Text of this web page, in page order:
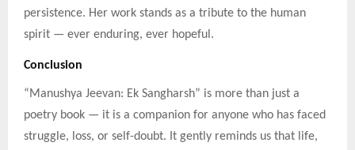
persistence. Her work stands as a tribute to the human
spirit — ever enduring, ever hopeful.
Conclusion
“Manushya Jeevan: Ek Sangharsh” is more than just a
poetry book — it is a companion for anyone who has faced
struggle, loss, or self-doubt. It gently reminds us that life,